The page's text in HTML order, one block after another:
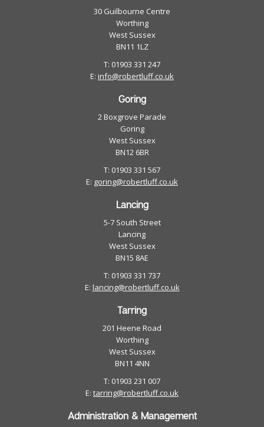
30 Guilbourne Centre
Worthing
West Sussex
BN11 1LZ
T: 01903 331 247
E: info@robertluff.co.uk
Goring
2 Boxgrove Parade
Goring
West Sussex
BN12 6BR
T: 01903 331 567
E: goring@robertluff.co.uk
Lancing
5-7 South Street
Lancing
West Sussex
BN15 8AE
T: 01903 331 737
E: lancing@robertluff.co.uk
Tarring
201 Heene Road
Worthing
West Sussex
BN11 4NN
T: 01903 231 007
E: tarring@robertluff.co.uk
Administration & Management